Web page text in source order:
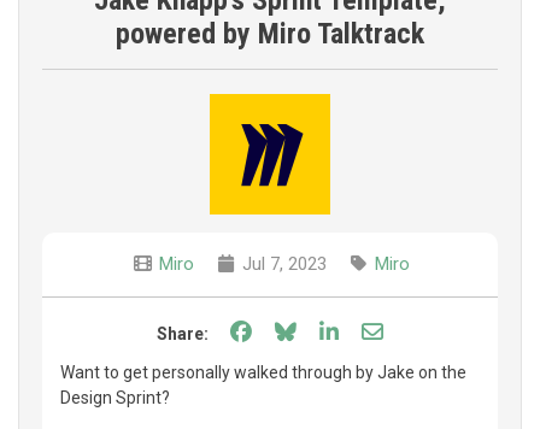
powered by Miro Talktrack
Miro Jul 7, 2023 Miro
Share: Share on Facebook
Share on Bluesky
Share on LinkedIn
Share through
Want to get personally walked through by Jake on the
Design Sprint?